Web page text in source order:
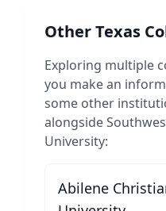
OtherTexas
Exploring multiple
you make an
some other
alongside
University:
Abilene